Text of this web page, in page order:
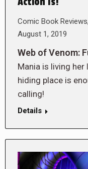
Comic Book Reviews,
August 1, 2019
Web of Venom:
Mania is living
hiding place is
calling!
Details